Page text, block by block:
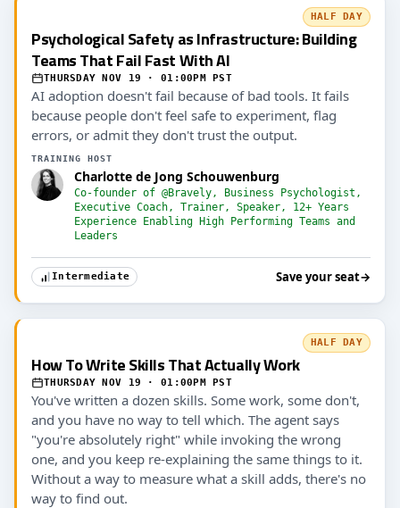
HALF DAY
Psychological Safety as Infrastructure: Building
Teams That Fail Fast With AI
THURSDAY NOV 19 · 01:00PM PST
AI adoption doesn't fail because of bad tools. It fails
because people don't feel safe to experiment, flag
errors, or admit they don't trust the output.
TRAINING HOST
Charlotte de Jong Schouwenburg
Co-founder of @Bravely, Business Psychologist,
Executive Coach, Trainer, Speaker, 12+ Years
Experience Enabling High Performing Teams and
Leaders
Intermediate Save your seat→
HALF DAY
How To Write Skills That Actually Work
THURSDAY NOV 19 · 01:00PM PST
You've written a dozen skills. Some work, some don't,
and you have no way to tell which. The agent says
"you're absolutely right" while invoking the wrong
one, and you keep re-explaining the same things to it.
Without a way to measure what a skill adds, there's no
way to find out.